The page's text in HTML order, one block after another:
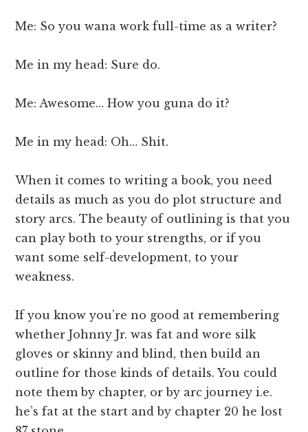
Me: So you wana work full-time as a writer?
Me in my head: Sure do.
Me: Awesome… How you guna do it?
Me in my head: Oh… Shit.
When it comes to writing a book, you need
details as much as you do plot structure and
story arcs. The beauty of outlining is that you
can play both to your strengths, or if you
want some self-development, to your
weakness.
If you know you’re no good at remembering
whether Johnny Jr. was fat and wore silk
gloves or skinny and blind, then build an
outline for those kinds of details. You could
note them by chapter, or by arc journey i.e.
he’s fat at the start and by chapter 20 he lost